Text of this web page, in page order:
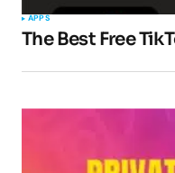
APPS
The Best Free